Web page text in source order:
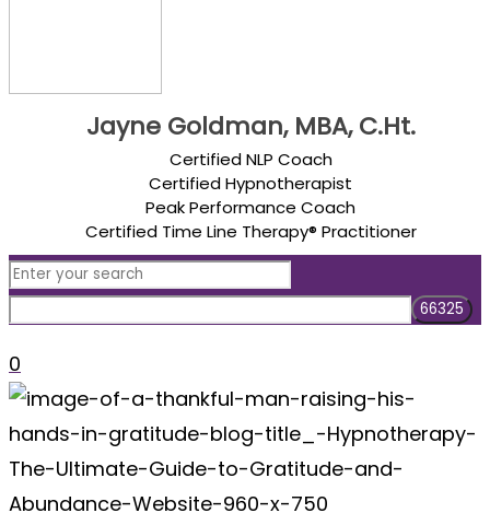
Jayne Goldman, MBA, C.Ht.
Certified NLP Coach
Certified Hypnotherapist
Peak Performance Coach
Certified Time Line Therapy® Practitioner
0